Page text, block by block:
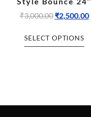
₹3,000.00 ₹2,500.00
SELECT OPTIONS